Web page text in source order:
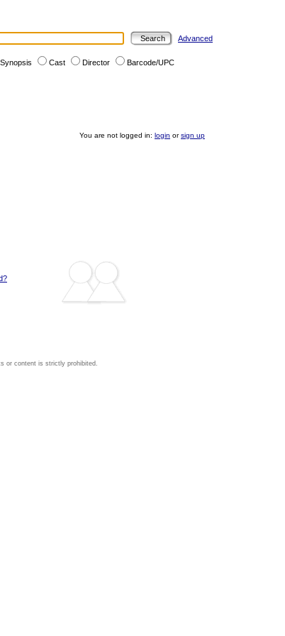
Advanced
Synopsis Cast Director Barcode/UPC
You are not logged in: login orsign up
or content is strictly prohibited.